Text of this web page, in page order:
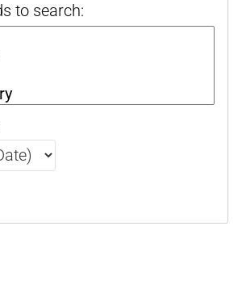
to search: